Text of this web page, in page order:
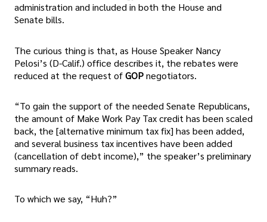
administration and included in both the House and
Senate bills.
The curious thing is that, as House Speaker Nancy
Pelosi’s (D-Calif.) office describes it, the rebates were
reduced at the request ofGOPnegotiators.
“To gain the support of the needed Senate Republicans,
the amount of Make Work Pay Tax credit has been scaled
back, the [alternative minimum tax fix] has been added,
and several business tax incentives have been added
(cancellation of debt income),” the speaker’s preliminary
summary reads.
To which we say, “Huh?”